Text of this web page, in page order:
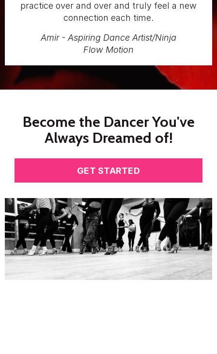
practice over and over and truly feel a new
connection each time.
Amir - Aspiring Dance Artist/Ninja
Flow Motion
Become the Dancer You've
Always Dreamed of!
GET STARTED